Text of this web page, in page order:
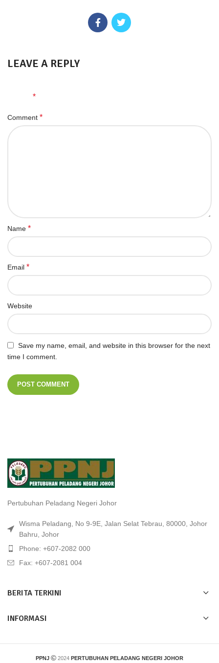
LEAVE A REPLY
*
Comment *
Name *
Email *
Website
Save my name, email, and website in this browser for the next
time I comment.
Pertubuhan Peladang Negeri Johor
Wisma Peladang, No 9-9E, Jalan Selat Tebrau, 80000, Johor
Bahru, Johor
Phone: +607-2082 000
Fax: +607-2081 004
BERITA TERKINI
INFORMASI
PPNJ 2024 PERTUBUHAN PELADANG NEGERI JOHOR